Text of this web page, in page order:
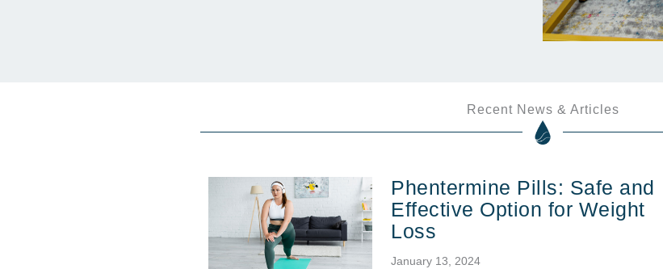
Recent News & Articles
Phentermine Pills: Safe and
Effective Option for Weight
Loss
January 13, 2024